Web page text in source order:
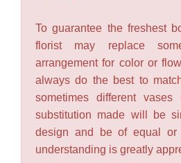
To guarantee the freshest
florist may replace
arrangement for color or
always do the best to
sometimes different
substitution made will be
design and be of equal or
understanding is greatly